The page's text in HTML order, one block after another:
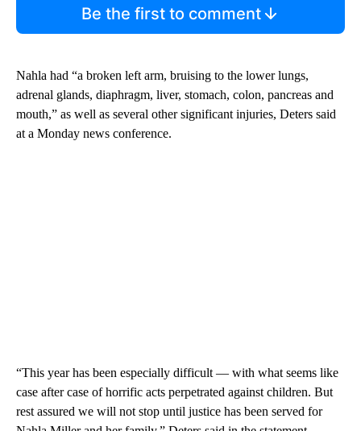
Be the first to comment
Nahla had “a broken left arm, bruising to the lower lungs,
adrenal glands, diaphragm, liver, stomach, colon, pancreas and
mouth,” as well as several other significant injuries, Deters said
at a Monday news conference.
“This year has been especially difficult — with what seems like
case after case of horrific acts perpetrated against children. But
rest assured we will not stop until justice has been served for